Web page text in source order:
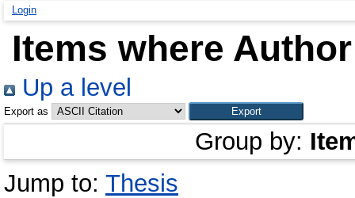
Login
Items where
Up a level
Export as
Group by:
Jump to: Thesis